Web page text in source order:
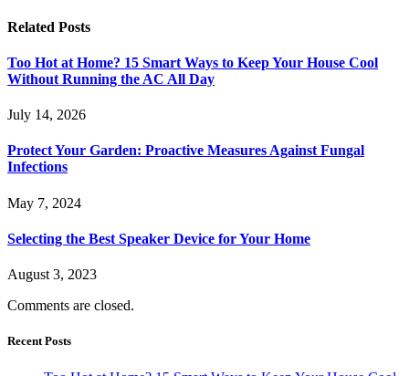
Related Posts
Too Hot at Home? 15 Smart Ways to Keep Your House Cool
Without Running the AC All Day
July 14, 2026
Protect Your Garden: Proactive Measures Against Fungal
Infections
May 7, 2024
Selecting the Best Speaker Device for Your Home
August 3, 2023
Comments are closed.
Recent Posts